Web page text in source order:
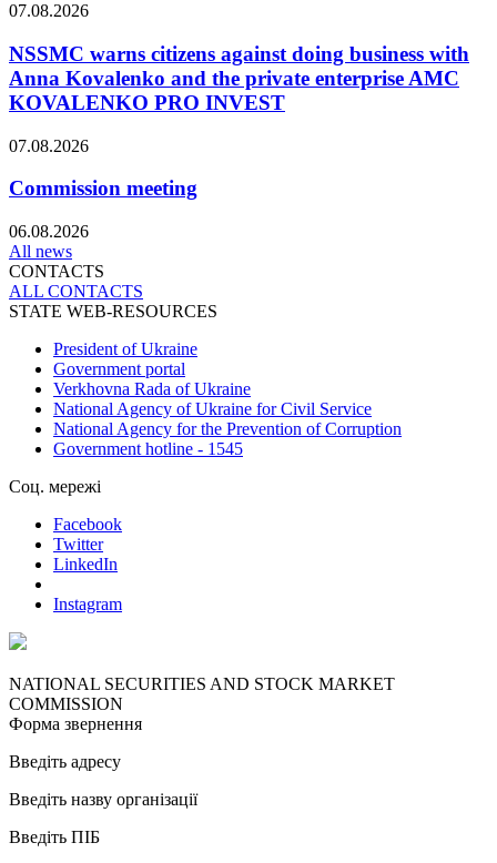
07.08.2026
NSSMC warns citizens against doing business with
Anna Kovalenko and the private enterprise AMC
KOVALENKO PRO INVEST
07.08.2026
Commission meeting
06.08.2026
All news
CONTACTS
ALL СONTACTS
STATE WEB-RESOURCES
President of Ukraine
Government portal
Verkhovna Rada of Ukraine
National Agency of Ukraine for Civil Service
National Agency for the Prevention of Corruption
Government hotline - 1545
Соц. мережі
Facebook
Twitter
LinkedIn
Instagram
NATIONAL SECURITIES AND STOCK MARKET
COMMISSION
Форма звернення
Введіть адресу
Введіть назву організації
Введіть ПІБ